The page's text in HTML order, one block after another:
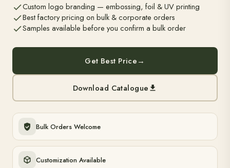
Custom logo branding — embossing, foil & UV printing
Best factory pricing on bulk & corporate orders
Samples available before you confirm a bulk order
Get Best Price→
Download Catalogue
Bulk Orders Welcome
Customization Available